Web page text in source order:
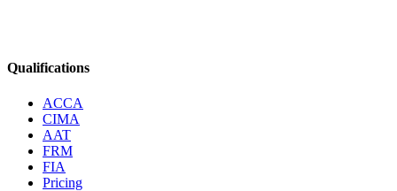
Qualifications
ACCA
CIMA
AAT
FRM
FIA
Pricing